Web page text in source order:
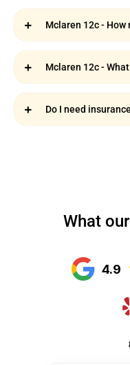
Mclaren 12c - How
Mclaren 12c -
Do I need
What